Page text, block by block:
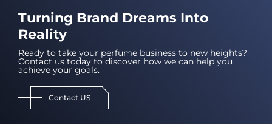
Turning Brand Dreams Into
Reality
Ready to take your perfume business to new heights?
Contact us today to discover how we can help you
achieve your goals.
Contact US